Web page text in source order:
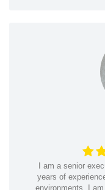
I am a senior
years of
environments. I